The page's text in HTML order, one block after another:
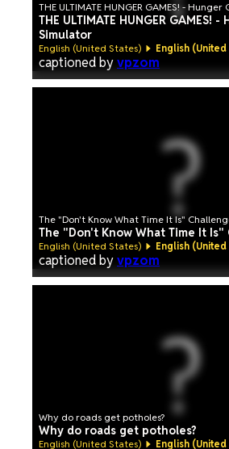
THE ULTIMATE HUNGER GAMES! -
THE ULTIMATE HUNGER GAMES!
Simulator
English (United States) English (United
captioned byvpzom
The "Don't Know What Time It Is"
The "Don't Know What Time It Is"
English (United States) English (United
captioned byvpzom
Why do roads get potholes?
Why do roads get potholes?
English (United States) English (United